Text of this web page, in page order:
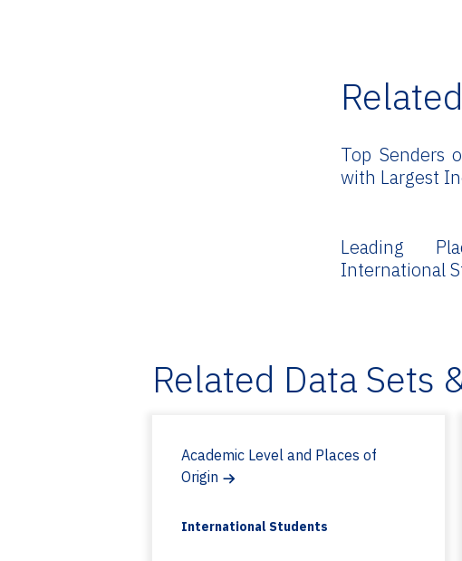
Top Senders
with Largest
Leading
International
Related Data Sets
Academic Level and Places of
Origin
International Students